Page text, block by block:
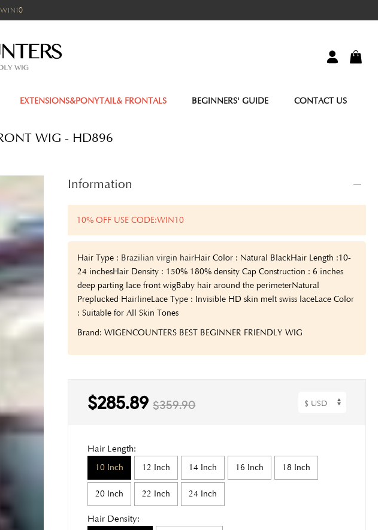
EXTENSIONS&PONYTAIL& FRONTALS BEGINNERS' GUIDE CONTACT US
WIG - HD896
Information
10% OFF USE CODE:WIN10
Hair Type : Brazilian virgin hairHair Color : Natural BlackHair Length :10-
24 inchesHair Density : 150% 180% densityCap Construction : 6 inches
deep parting lace front wigBaby hair around the perimeterNatural
Preplucked HairlineLace Type : Invisible HD skin melt swiss laceLace Color
: Suitable for All Skin Tones
Brand: WIGENCOUNTERS BEST BEGINNER FRIENDLY WIG
$285.89 $359.90
Hair Length:
10 Inch 12 Inch 14 Inch 16 Inch 18 Inch
20 Inch 22 Inch 24 Inch
Hair Density: